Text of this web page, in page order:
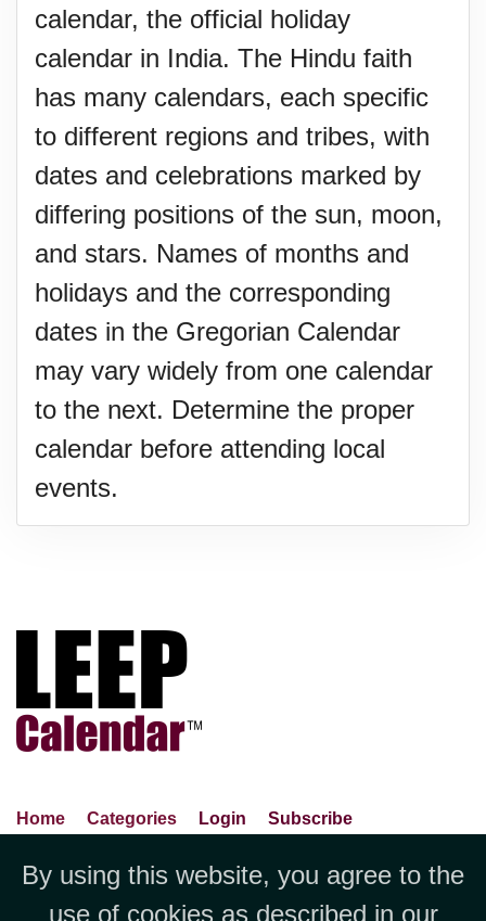
calendar, the official holiday
calendar in India. The Hindu faith
has many calendars, each specific
to different regions and tribes, with
dates and celebrations marked by
differing positions of the sun, moon,
and stars. Names of months and
holidays and the corresponding
dates in the Gregorian Calendar
may vary widely from one calendar
to the next. Determine the proper
calendar before attending local
events.
Home Categories Login
Subscribe
Contact Us
Report An Error
Jubilee LLC, 1712 Pioneer
By using this website, you agree to the
use of cookies as described in our